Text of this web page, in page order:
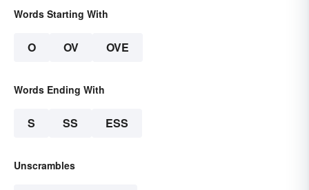
Words Starting With
O OV OVE
Words Ending With
S SS ESS
Unscrambles